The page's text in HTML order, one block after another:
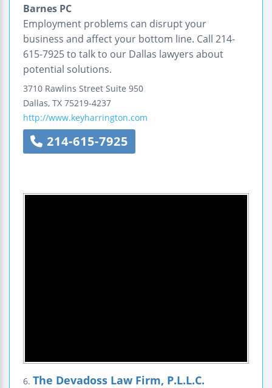
Barnes PC
Employment problems can disrupt your
business and affect your bottom line. Call 214-
615-7925 to talk to our Dallas lawyers about
potential solutions.
3710 Rawlins Street Suite 950
Dallas, TX 75219-4237
http://www.keyharrington.com
214-615-7925
6. The Devadoss Law Firm, P.L.L.C.